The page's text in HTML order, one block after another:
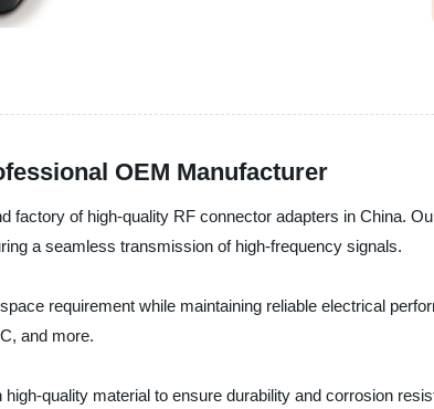
OEM Manufacturer
factory of high-quality RF connector adapters in China.
a seamless transmission of high-frequency signals.
requirement while maintaining reliable electrical
and more.
quality material to ensure durability and corrosion